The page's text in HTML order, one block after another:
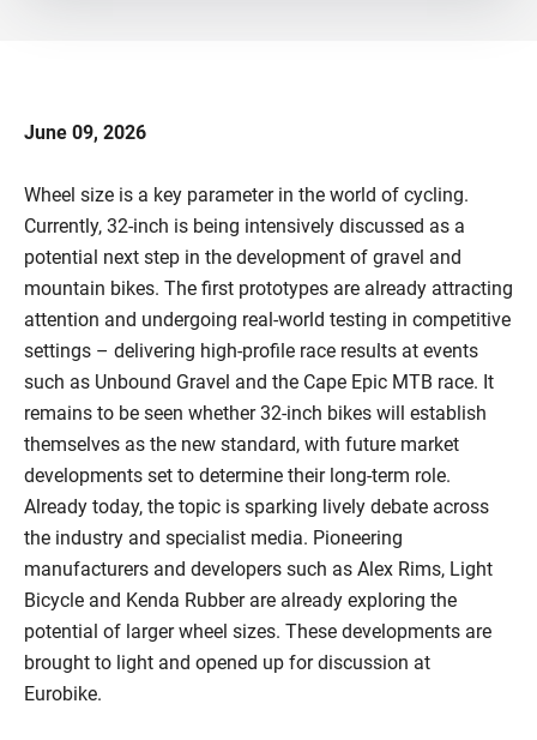
June 09, 2026
Wheel size is a key parameter in the world of cycling.
Currently, 32-inch is being intensively discussed as a
potential next step in the development of gravel and
mountain bikes. The first prototypes are already attracting
attention and undergoing real-world testing in competitive
settings – delivering high-profile race results at events
such as Unbound Gravel and the Cape Epic MTB race. It
remains to be seen whether 32-inch bikes will establish
themselves as the new standard, with future market
developments set to determine their long-term role.
Already today, the topic is sparking lively debate across
the industry and specialist media. Pioneering
manufacturers and developers such as Alex Rims, Light
Bicycle and Kenda Rubber are already exploring the
potential of larger wheel sizes. These developments are
brought to light and opened up for discussion at
Eurobike.